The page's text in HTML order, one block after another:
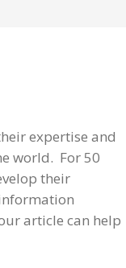
expertise and
world. For 50
their
article can help